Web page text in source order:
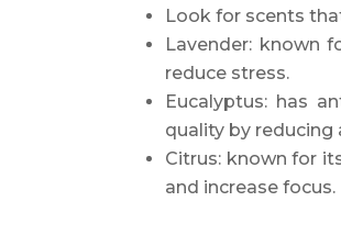
Look for scents
Lavender: known
reduce stress.
Eucalyptus: has
quality by reducing
Citrus: known for
and increase focus.